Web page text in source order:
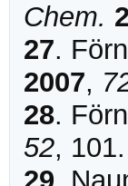
Chem.
27.
2007,
28.
52, 101.